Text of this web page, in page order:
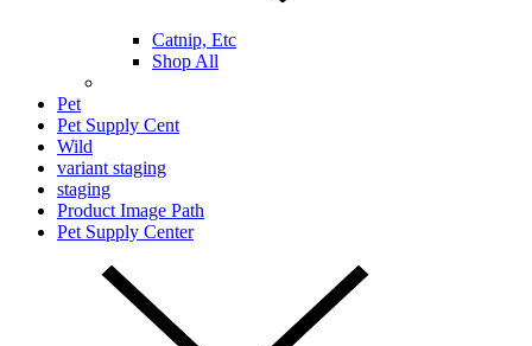
Catnip, Etc
Shop All
Pet
Pet Supply Cent
Wild
variant staging
staging
Product Image Path
Pet Supply Center